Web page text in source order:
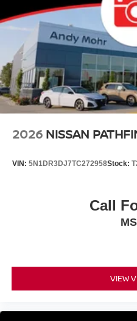
2026 NISSAN
VIN: 5N1DR3DJ7TC272958Stock:
Call
VIEW